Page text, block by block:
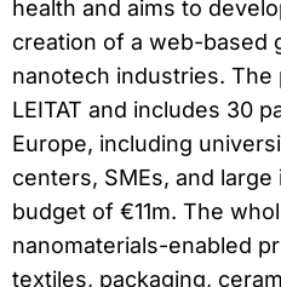
health and aims to
creation of a web-based
nanotech industries. The
LEITAT and includes 30
Europe, including
centers, SMEs, and
budget of €11m. The
nanomaterials-enabled
textiles, packaging,